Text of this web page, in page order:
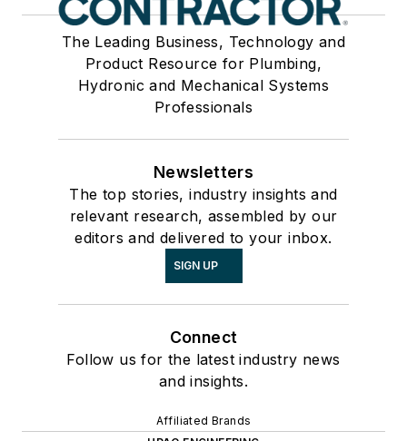
The Leading Business, Technology and
Product Resource for Plumbing,
Hydronic and Mechanical Systems
Professionals
Newsletters
The top stories, industry insights and
relevant research, assembled by our
editors and delivered to your inbox.
SIGN UP
Connect
Follow us for the latest industry news
and insights.
Affiliated Brands